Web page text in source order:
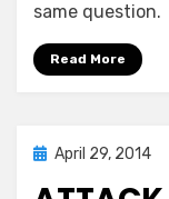
same question.
Read More
Posted
April 29, 2014